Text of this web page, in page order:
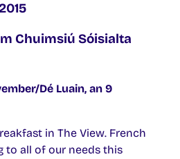
Chuimsiú Sóisialta
Dé Luain, an 9
in The View. French
to all of our needs this